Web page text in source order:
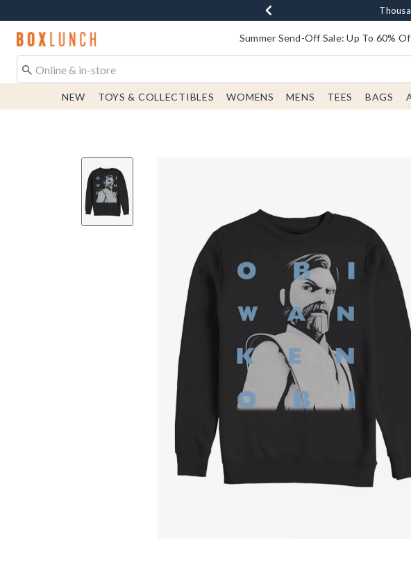
Earn $20Free
Redirect to Boxlunch Home Page Summer Send-Off Sale: Up To 60%
NEW TOYS & COLLECTIBLES WOMENS MENS TEES BAGS